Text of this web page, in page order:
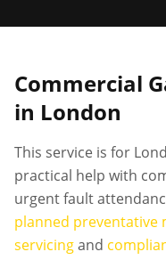
Commercial
in London
This service is for
practical help with
urgent fault
planned preventative
servicingand